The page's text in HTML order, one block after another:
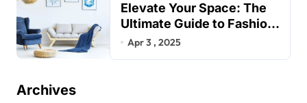
Elevate Your Space: The
Ultimate Guide to Fashion
Home Decor Inspiration
Apr 3 , 2025
Archives